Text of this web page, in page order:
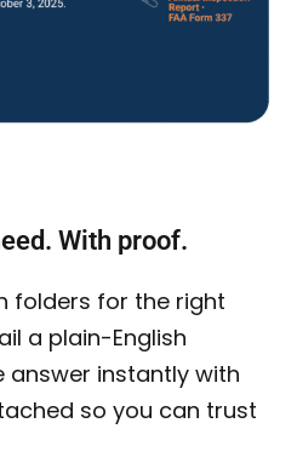
With proof.
folders for the right
a plain-English
instantly with
so you can trust